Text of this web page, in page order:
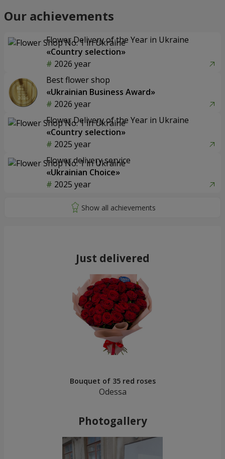
Our achievements
Flower Delivery of the Year in Ukraine
«Country selection»
2026 year
Best flower shop
«Ukrainian Business Award»
2026 year
Flower Delivery of the Year in Ukraine
«Country selection»
2025 year
Flower delivery service
«Ukrainian Choice»
2025 year
Just delivered
Bouquet of 35 red roses
Odessa
Photogallery